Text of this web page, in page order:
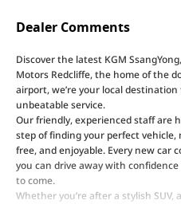
Dealer Comments
Discover the latest KGM
Motors Redcliffe, the home of the
airport, we’re your local
unbeatable service.
Our friendly, experienced staff are
step of finding your perfect vehicle,
free, and enjoyable. Every new car
you can drive away with
to come.
Whether you’re after a stylish